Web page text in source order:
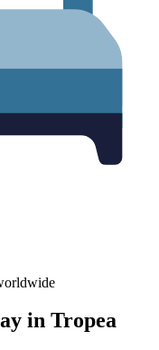
in Tropea